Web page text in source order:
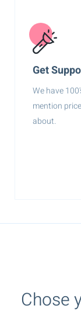
Get
We have
mention
about.
Chose